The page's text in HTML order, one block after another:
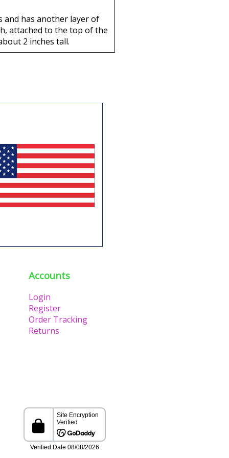
and has another layer of
attached to the top of the
2 inches tall.
Accounts
Login
Register
Order Tracking
Returns